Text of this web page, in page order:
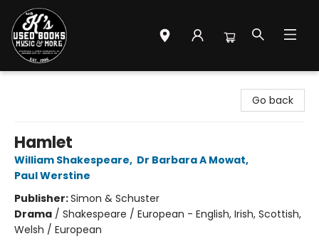
Go back
Hamlet
William Shakespeare, Dr Barbara A Mowat,
Paul Werstine
Publisher:Simon & Schuster
Drama / Shakespeare / European - English, Irish, Scottish,
Welsh / European